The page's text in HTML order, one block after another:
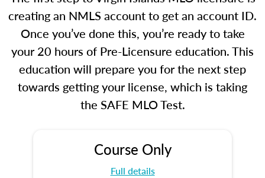
creating an NMLS account to get an account ID.
Once you’ve done this, you’re ready to take
your 20 hours of Pre-Licensure education. This
education will prepare you for the next step
towards getting your license, which is taking
the SAFE MLO Test.
Course Only
Full details